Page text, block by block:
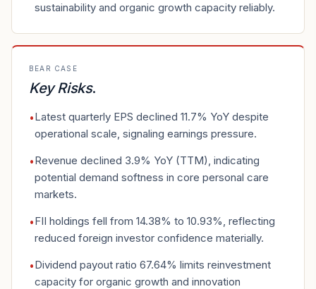
sustainability and organic growth capacity reliably.
BEAR CASE
Key Risks.
•Latest quarterly EPS declined 11.7% YoY despite
operational scale, signaling earnings pressure.
•Revenue declined 3.9% YoY (TTM), indicating
potential demand softness in core personal care
markets.
•FII holdings fell from 14.38% to 10.93%, reflecting
reduced foreign investor confidence materially.
•Dividend payout ratio 67.64% limits reinvestment
capacity for organic growth and innovation